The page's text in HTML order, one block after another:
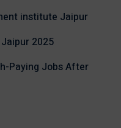
institute Jaipur
2025
Paying Jobs After